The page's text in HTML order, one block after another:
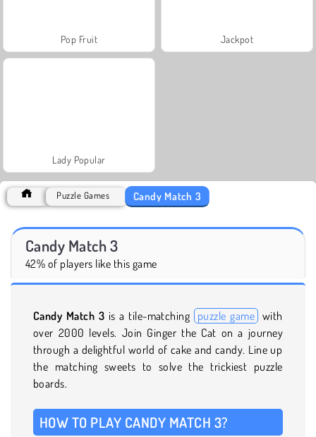
Pop Fruit Jackpot
Lady Popular
Puzzle Games Candy Match 3
Candy Match 3
42% of players like this game
Candy Match 3 is a tile-matching puzzle game with
over 2000 levels. Join Ginger the Cat on a journey
through a delightful world of cake and candy. Line up
the matching sweets to solve the trickiest puzzle
boards.
HOW TO PLAY CANDY MATCH 3?